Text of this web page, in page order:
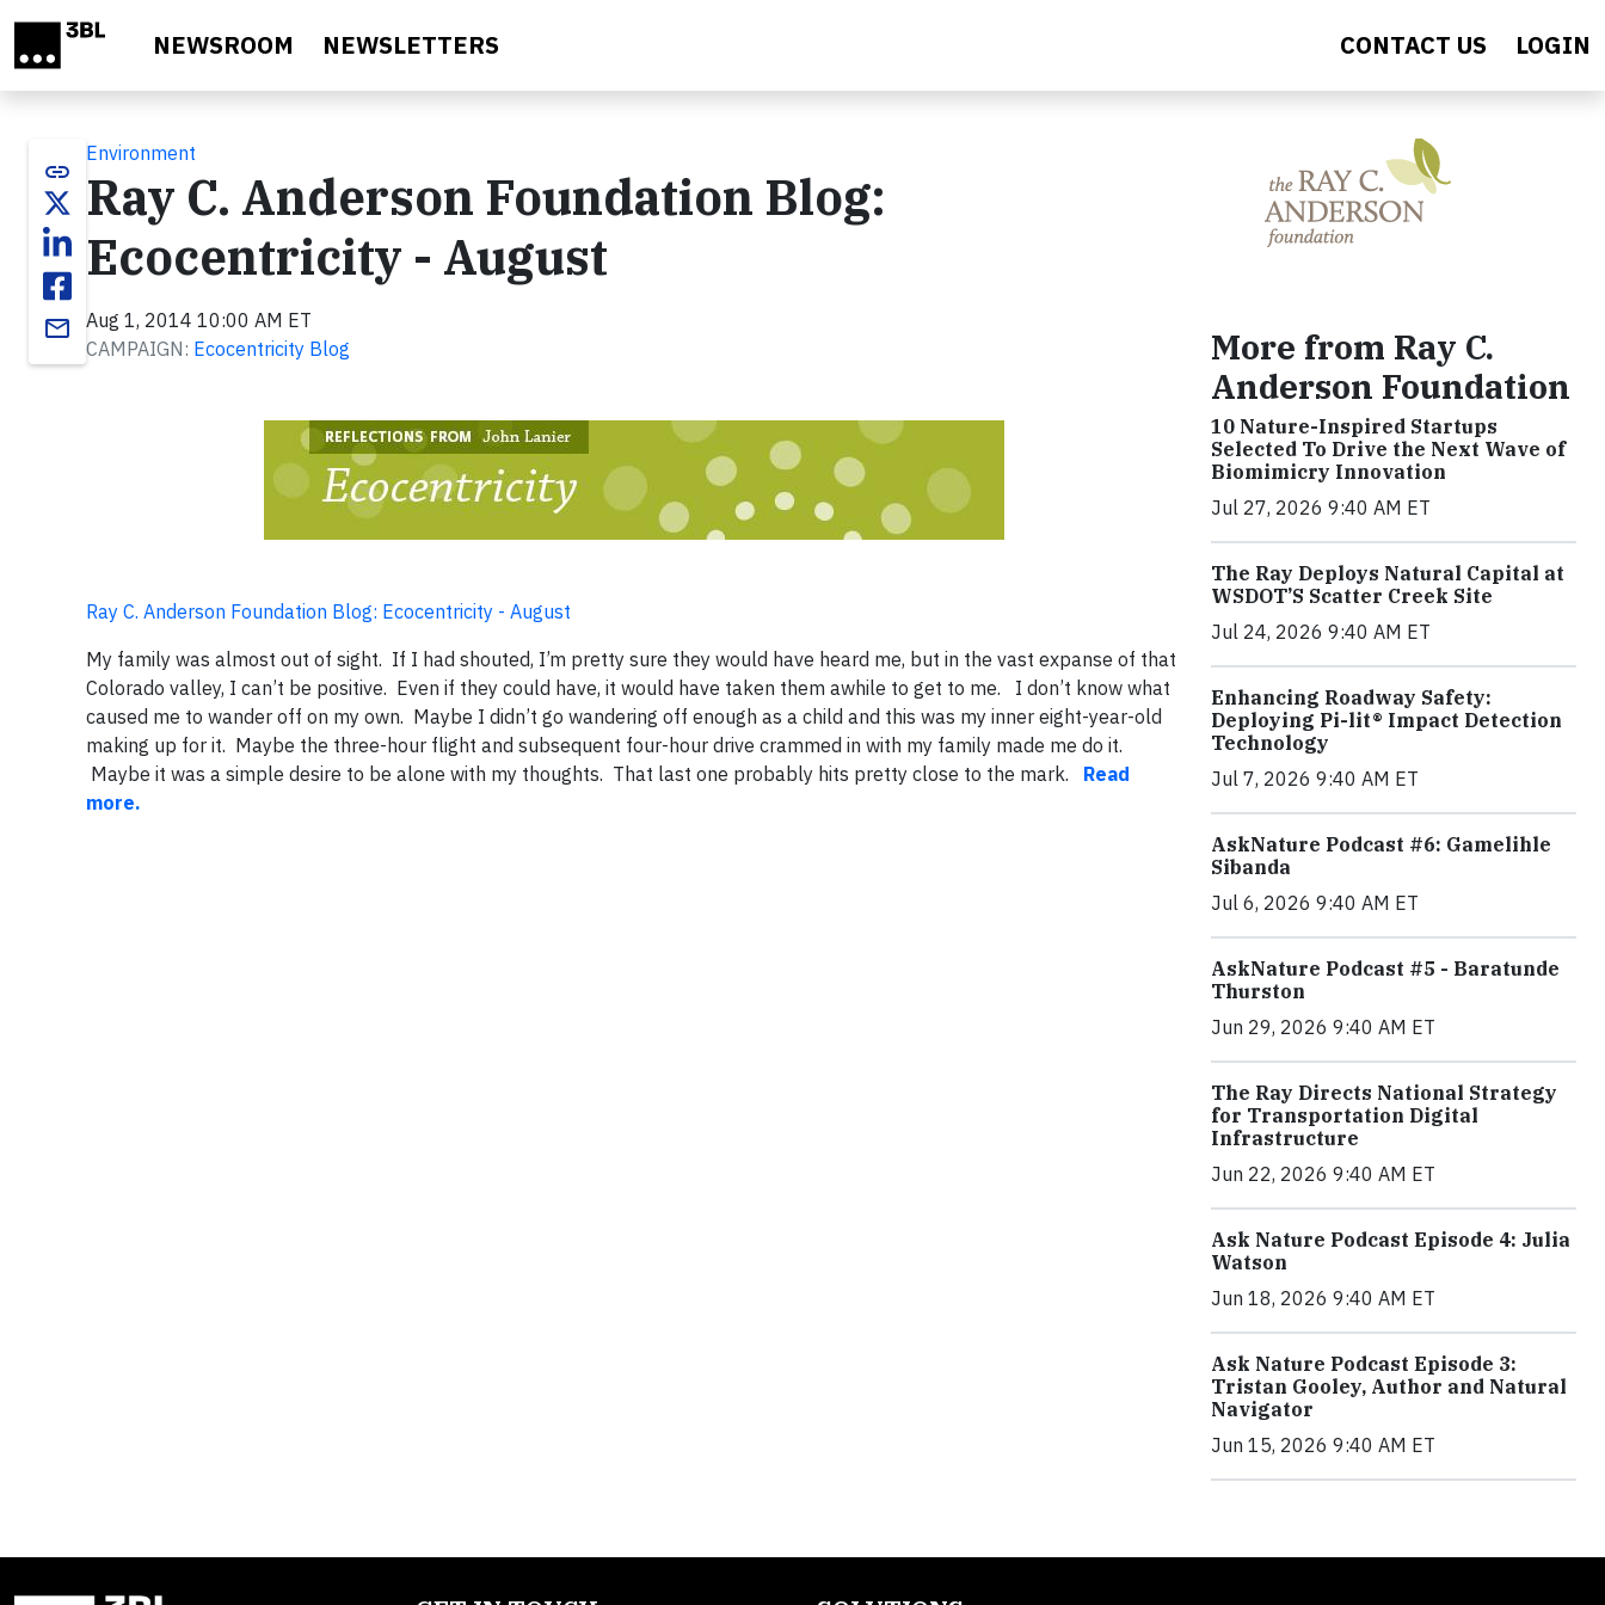
NEWSROOM NEWSLETTERS CONTACT US LOGIN
link
email
Environment
Ray C. Anderson Foundation Blog:
Ecocentricity - August
Aug 1, 2014 10:00 AM ET
CAMPAIGN: Ecocentricity Blog
Ray C. Anderson Foundation Blog: Ecocentricity - August
My family was almost out of sight. If I had shouted, I’m pretty sure they would have heard me, but in the vast expanse of that
Colorado valley, I can’t be positive. Even if they could have, it would have taken them awhile to get to me. I don’t know what
caused me to wander off on my own. Maybe I didn’t go wandering off enough as a child and this was my inner eight-year-old
making up for it. Maybe the three-hour flight and subsequent four-hour drive crammed in with my family made me do it.
Maybe it was a simple desire to be alone with my thoughts. That last one probably hits pretty close to the mark. Read
more.
More from Ray C.
Anderson Foundation
10 Nature-Inspired Startups
Selected To Drive the Next Wave of
Biomimicry Innovation
Jul 27, 2026 9:40 AM ET
The Ray Deploys Natural Capital at
WSDOT’S Scatter Creek Site
Jul 24, 2026 9:40 AM ET
Enhancing Roadway Safety:
Deploying Pi-lit® Impact Detection
Technology
Jul 7, 2026 9:40 AM ET
AskNature Podcast #6: Gamelihle
Sibanda
Jul 6, 2026 9:40 AM ET
AskNature Podcast #5 - Baratunde
Thurston
Jun 29, 2026 9:40 AM ET
The Ray Directs National Strategy
for Transportation Digital
Infrastructure
Jun 22, 2026 9:40 AM ET
Ask Nature Podcast Episode 4: Julia
Watson
Jun 18, 2026 9:40 AM ET
Ask Nature Podcast Episode 3:
Tristan Gooley, Author and Natural
Navigator
Jun 15, 2026 9:40 AM ET